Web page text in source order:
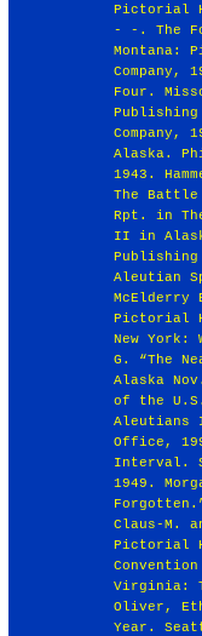
Pictorial
- -. The
Montana:
Company,
Four.
Publishing
Company,
Alaska.
1943.
The
Rpt. in
II in
Publishing
Aleutian
McElderry
Pictorial
New York:
G. “The
Alaska
of the
Aleutians
Office,
Interval.
1949.
Claus-M.
Pictorial
Virginia:
Oliver,
Year.